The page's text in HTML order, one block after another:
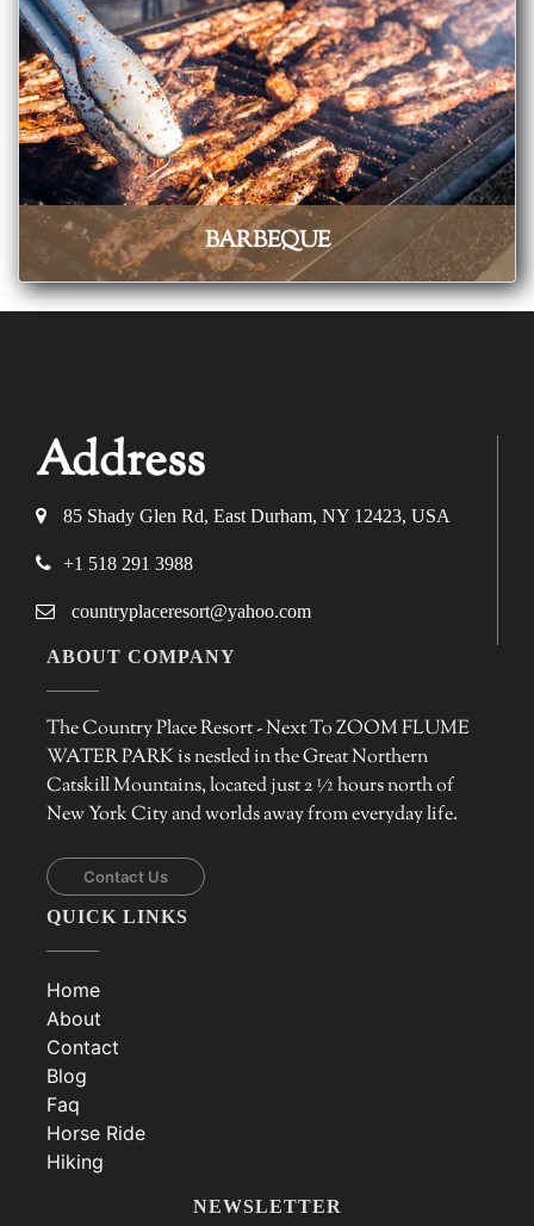
BARBEQUE
Address
85 Shady Glen Rd, East Durham, NY 12423, USA
+1 518 291 3988
countryplaceresort@yahoo.com
ABOUT COMPANY
The Country Place Resort - Next To ZOOM FLUME
WATER PARK is nestled in the Great Northern
Catskill Mountains, located just 2 ½ hours north of
New York City and worlds away from everyday life.
Contact Us
QUICK LINKS
Home
About
Contact
Blog
Faq
Horse Ride
Hiking
NEWSLETTER